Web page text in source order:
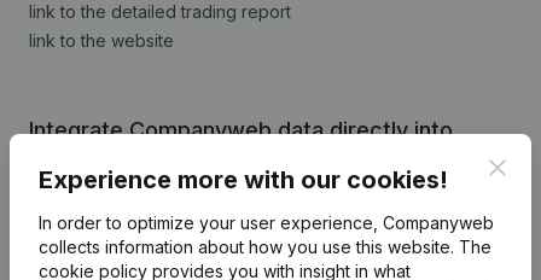
link to the detailed trading report
link to the website
Integrate Companyweb data directly into
Get started right away and enjoy 1 week of free
access to Companyweb, including the Evolutive
Compta plug & play integration.
Experience more with our cookies!
In order to optimize your user experience, Companyweb
collects information about how you use this website. The
cookie policy provides you with insight in what